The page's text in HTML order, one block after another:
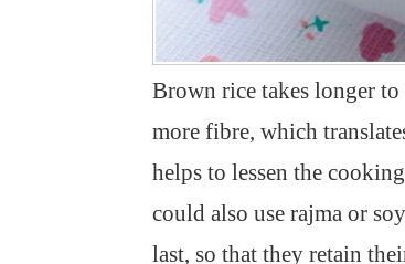
Brown rice takes longer
more fibre, which
helps to lessen the
could also use rajma or
last, so that they retain